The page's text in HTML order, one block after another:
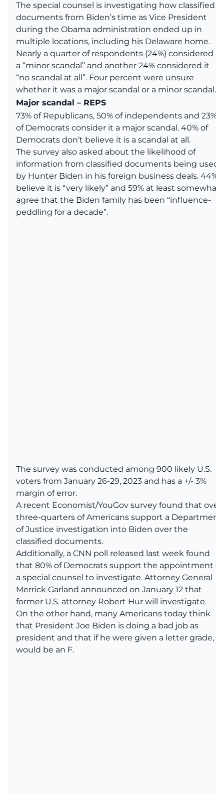
The special counsel is investigating how classified
documents from Biden’s time as Vice President
during the Obama administration ended up in
multiple locations, including his Delaware home.
Nearly a quarter of respondents (24%) considered it
a “minor scandal” and another 24% considered it
“no scandal at all”. Four percent were unsure
whether it was a major scandal or a minor scandal.
Major scandal – REPS
73% of Republicans, 50% of independents and 23%
of Democrats consider it a major scandal. 40% of
Democrats don’t believe it is a scandal at all.
The survey also asked about the likelihood of
information from classified documents being used
by Hunter Biden in his foreign business deals. 44%
believe it is “very likely” and 59% at least somewhat
agree that the Biden family has been “influence-
peddling for a decade”.
The survey was conducted among 900 likely U.S.
voters from January 26-29, 2023 and has a +/- 3%
margin of error.
A recent Economist/YouGov survey found that over
three-quarters of Americans support a Department
of Justice investigation into Biden over the
classified documents.
Additionally, a CNN poll released last week found
that 80% of Democrats support the appointment of
a special counsel to investigate. Attorney General
Merrick Garland announced on January 12 that
former U.S. attorney Robert Hur will investigate.
On the other hand, many Americans today think
that President Joe Biden is doing a bad job as
president and that if he were given a letter grade, it
would be an F.